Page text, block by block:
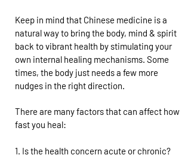
Keep in mind that Chinese medicine is a
natural way to bring the body, mind & spirit
back to vibrant health by stimulating your
own internal healing mechanisms. Some
times, the body just needs a few more
nudges in the right direction.
There are many factors that can affect how
fast you heal:
1. Is the health concern acute or chronic?